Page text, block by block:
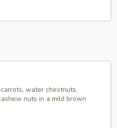
water chestnuts,
nuts in a mild brown